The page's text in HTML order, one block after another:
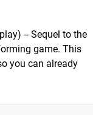
-- Sequel to the
game. This
you can already